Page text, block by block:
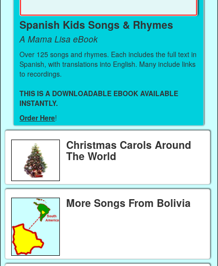
Spanish Kids Songs & Rhymes
A Mama Lisa eBook
Over 125 songs and rhymes. Each includes the full text in
Spanish, with translations into English. Many include links
to recordings.
THIS IS A DOWNLOADABLE EBOOK AVAILABLE
INSTANTLY.
Order Here!
Christmas Carols Around
The World
More Songs From Bolivia